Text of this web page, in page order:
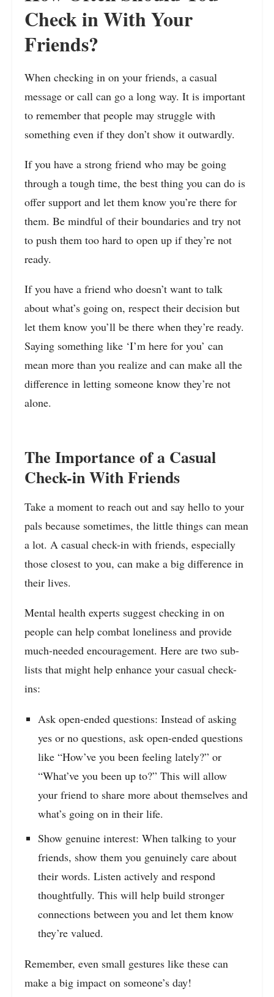
Check in With Your
Friends?
When checking in on your friends, a casual
message or call can go a long way. It is important
to remember that people may struggle with
something even if they don’t show it outwardly.
If you have a strong friend who may be going
through a tough time, the best thing you can do is
offer support and let them know you’re there for
them. Be mindful of their boundaries and try not
to push them too hard to open up if they’re not
ready.
If you have a friend who doesn’t want to talk
about what’s going on, respect their decision but
let them know you’ll be there when they’re ready.
Saying something like ‘I’m here for you’ can
mean more than you realize and can make all the
difference in letting someone know they’re not
alone.
The Importance of a Casual
Check-in With Friends
Take a moment to reach out and say hello to your
pals because sometimes, the little things can mean
a lot. A casual check-in with friends, especially
those closest to you, can make a big difference in
their lives.
Mental health experts suggest checking in on
people can help combat loneliness and provide
much-needed encouragement. Here are two sub-
lists that might help enhance your casual check-
ins:
Ask open-ended questions: Instead of asking
yes or no questions, ask open-ended questions
like “How’ve you been feeling lately?” or
“What’ve you been up to?” This will allow
your friend to share more about themselves and
what’s going on in their life.
Show genuine interest: When talking to your
friends, show them you genuinely care about
their words. Listen actively and respond
thoughtfully. This will help build stronger
connections between you and let them know
they’re valued.
Remember, even small gestures like these can
make a big impact on someone’s day!